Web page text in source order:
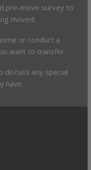
pre-move survey to
moved.
or conduct a
want to transfer.
any special
have.